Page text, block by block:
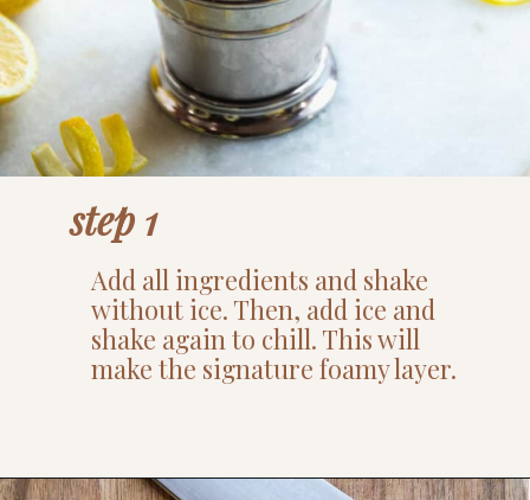
step 1
Add all ingredients and shake
without ice. Then, add ice and
shake again to chill. This will
make the signature foamy layer.